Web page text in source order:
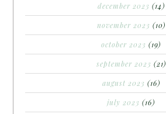
december 2023 (14)
november 2023 (10)
october 2023 (19)
september 2023 (21)
august 2023 (16)
july 2023 (16)